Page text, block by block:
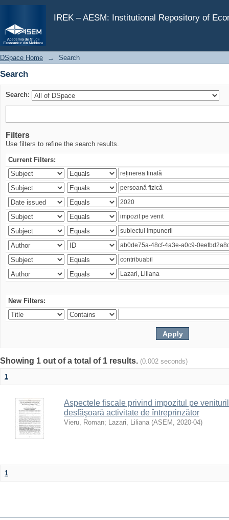
IREK – AESM: Institutional Repository of
Search
DSpace Home → Search
Search
Search:
Filters
Use filters to refine the search results.
Current Filters:
New Filters:
Showing 1 out of a total of 1 results. (0.002 seconds)
1
Aspectele fiscale privind impozitul pe
desfăşoară activitate de întreprinzător
Vieru, Roman; Lazari, Liliana (ASEM , 2020-04)
1